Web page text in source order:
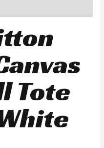
Tote